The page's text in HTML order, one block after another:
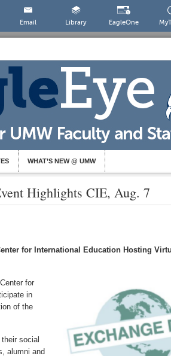
Email Library EagleOne
WHAT’S NEW @ UMW
Highlights CIE, Aug. 7
for International Education Hosting
for
in
of the
social
alumni and